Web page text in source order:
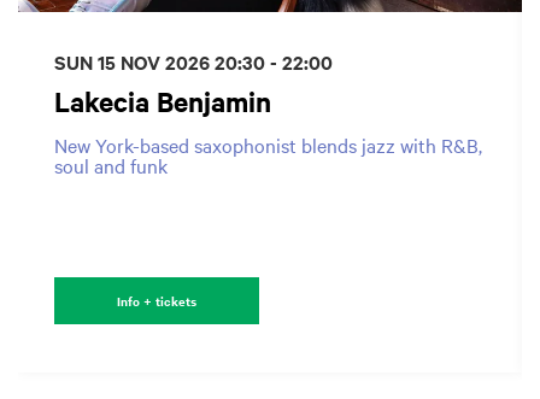
Lakecia Benjamin
New York-based saxophonist blends jazz with R&B,
soul and funk
SUN 15 NOV 202620:30 - 22:00
Info + tickets